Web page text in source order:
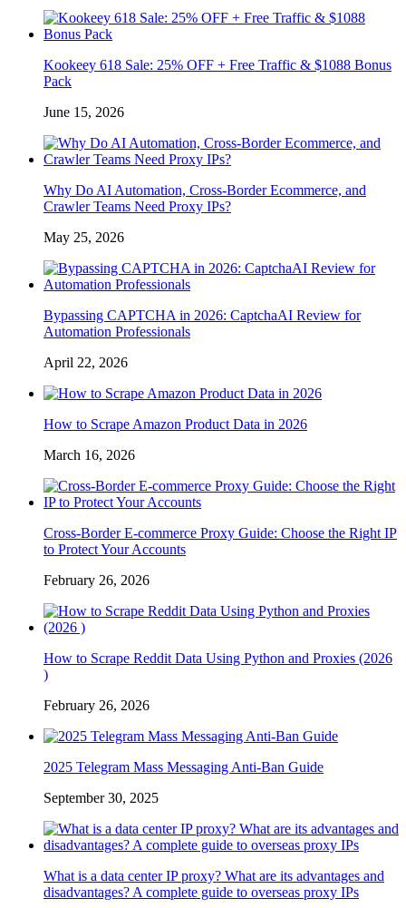
Kookeey 618 Sale: 25% OFF + Free Traffic & $1088 Bonus
Pack
June 15, 2026
Why Do AI Automation, Cross-Border Ecommerce, and
Crawler Teams Need Proxy IPs?
May 25, 2026
Bypassing CAPTCHA in 2026: CaptchaAI Review for
Automation Professionals
April 22, 2026
How to Scrape Amazon Product Data in 2026
March 16, 2026
Cross-Border E-commerce Proxy Guide: Choose the Right IP
to Protect Your Accounts
February 26, 2026
How to Scrape Reddit Data Using Python and Proxies (2026
)
February 26, 2026
2025 Telegram Mass Messaging Anti-Ban Guide
September 30, 2025
What is a data center IP proxy? What are its advantages and
disadvantages? A complete guide to overseas proxy IPs